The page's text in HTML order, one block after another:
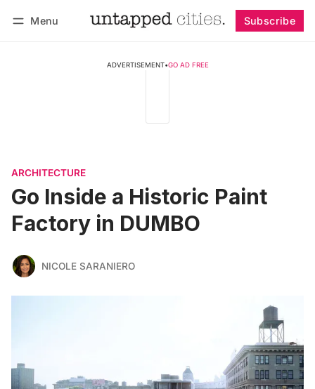
Menu Subscribe
ADVERTISEMENT•GO AD FREE
ARCHITECTURE
Go Inside a Historic Paint
Factory in DUMBO
NICOLE SARANIERO